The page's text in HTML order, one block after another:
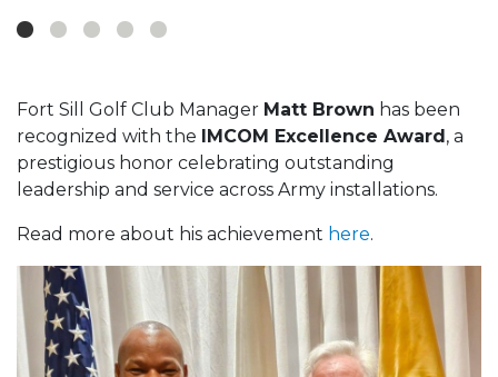
Fort Sill Golf Club Manager Matt Brown has been
recognized with the IMCOM Excellence Award, a
prestigious honor celebrating outstanding
leadership and service across Army installations.
Read more about his achievement here.